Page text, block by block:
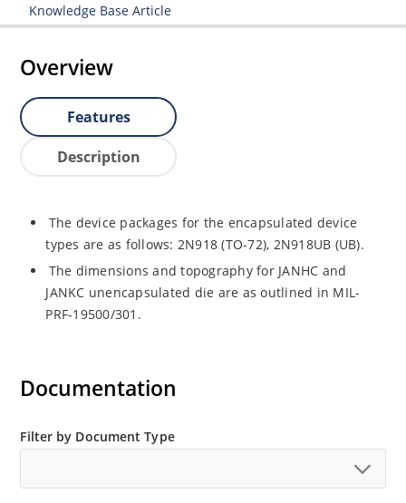
Knowledge Base Article
Overview
Features
Description
The device packages for the encapsulated device
types are as follows: 2N918 (TO-72), 2N918UB (UB).
The dimensions and topography for JANHC and
JANKC unencapsulated die are as outlined in MIL-
PRF-19500/301.
Documentation
Filter by Document Type